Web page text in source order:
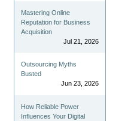
Mastering Online
Reputation for Business
Acquisition
Jul 21, 2026
Outsourcing Myths
Busted
Jun 23, 2026
How Reliable Power
Influences Your Digital